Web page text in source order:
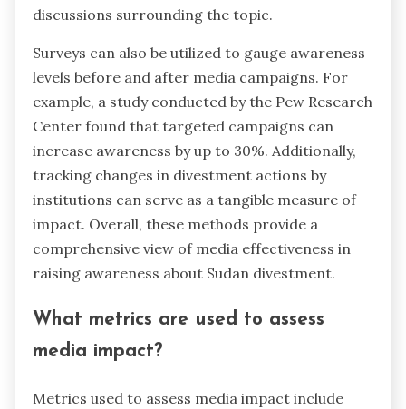
discussions surrounding the topic.
Surveys can also be utilized to gauge awareness
levels before and after media campaigns. For
example, a study conducted by the Pew Research
Center found that targeted campaigns can
increase awareness by up to 30%. Additionally,
tracking changes in divestment actions by
institutions can serve as a tangible measure of
impact. Overall, these methods provide a
comprehensive view of media effectiveness in
raising awareness about Sudan divestment.
What metrics are used to assess
media impact?
Metrics used to assess media impact include